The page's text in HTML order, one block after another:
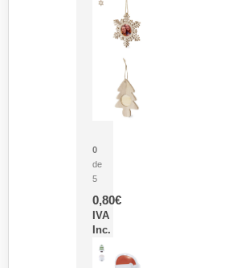
0
de
5
0,80€
IVA
Inc.